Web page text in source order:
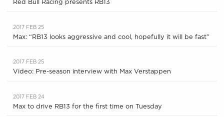
Red Bull Racing presents RB13
2017 FEB 25
Max: “RB13 looks aggressive and cool, hopefully it will be fast”
2017 FEB 25
Video: Pre-season interview with Max Verstappen
2017 FEB 24
Max to drive RB13 for the first time on Tuesday